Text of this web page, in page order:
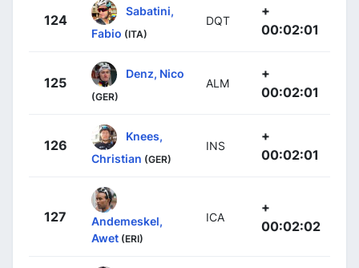
124
Sabatini,
Fabio (ITA)
DQT
+
00:02:01
125
Denz, Nico
(GER)
ALM
+
00:02:01
126
Knees,
Christian (GER)
INS
+
00:02:01
127
Andemeskel,
Awet (ERI)
ICA
+
00:02:02